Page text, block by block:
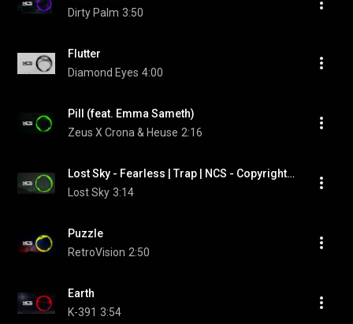
Dirty Palm 3:50
Flutter
Diamond Eyes 4:00
Pill (feat. Emma Sameth)
Zeus X Crona & Heuse 2:16
Lost Sky - Fearless | Trap | NCS - Copyright Free Music (feat. Chris Linton)
Lost Sky 3:14
Puzzle
RetroVision 2:50
Earth
K-391 3:54